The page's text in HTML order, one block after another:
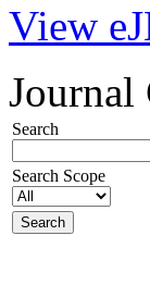
View
Journal
Search
Search Scope